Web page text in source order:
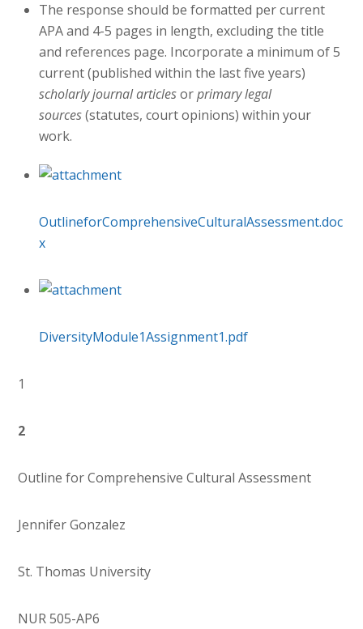
The response should be formatted per current
APA and 4-5 pages in length, excluding the title
and references page. Incorporate a minimum of 5
current (published within the last five years)
scholarly journal articlesorprimary legal
sources(statutes, court opinions) within your
work.
OutlineforComprehensiveCulturalAssessment.doc
x
DiversityModule1Assignment1.pdf
1
2
Outline for Comprehensive Cultural Assessment
Jennifer Gonzalez
St. Thomas University
NUR 505-AP6